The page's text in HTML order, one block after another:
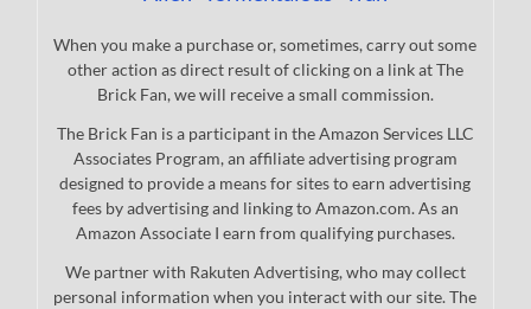
When you make a purchase or, sometimes, carry out some
other action as direct result of clicking on a link at The
Brick Fan, we will receive a small commission.
The Brick Fan is a participant in the Amazon Services LLC
Associates Program, an affiliate advertising program
designed to provide a means for sites to earn advertising
fees by advertising and linking to Amazon.com. As an
Amazon Associate I earn from qualifying purchases.
We partner with Rakuten Advertising, who may collect
personal information when you interact with our site. The